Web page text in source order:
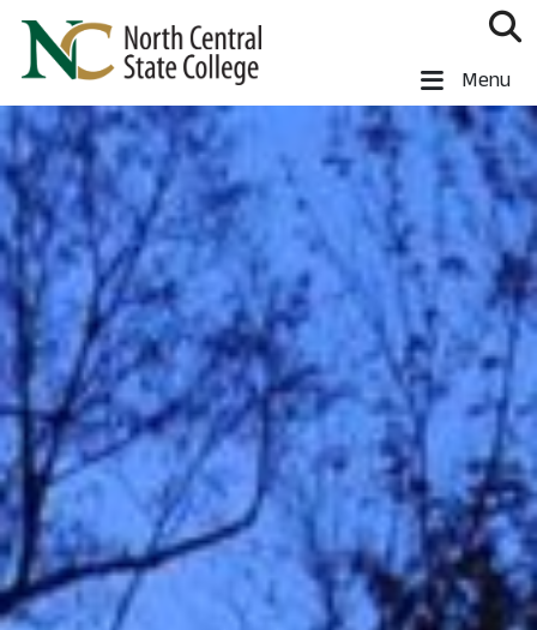
Skip to main content
North Central State College Menu